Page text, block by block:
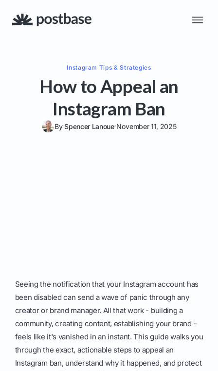
Instagram Tips & Strategies
How to Appeal an
Instagram Ban
BySpencer Lanoue November 11, 2025
Seeing the notification that your Instagram account has
been disabled can send a wave of panic through any
creator or brand manager. All that work - building a
community, creating content, establishing your brand -
feels like it's vanished in an instant. This guide walks you
through the exact, actionable steps to appeal an
Instagram ban, understand why it happened, and protect